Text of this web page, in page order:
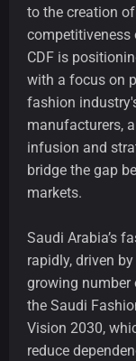
to the creation
competitiveness
CDF is
with a focus on
fashion
manufacturers,
infusion and
bridge the gap
markets.
Saudi Arabia’s
rapidly, driven
growing number
the Saudi
Vision 2030,
reduce